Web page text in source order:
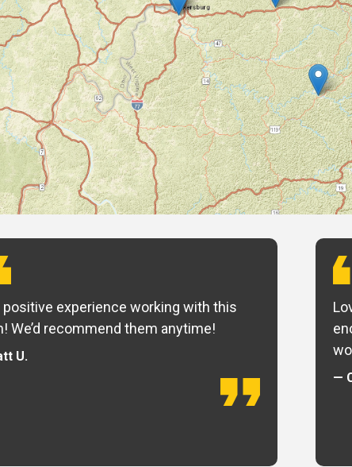
positive experience working with this
We’d recommend them anytime!
U.
—